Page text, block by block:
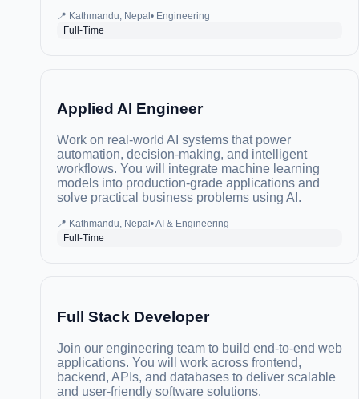
📍 Kathmandu, Nepal• Engineering
Full-Time
Applied AI Engineer
Work on real-world AI systems that power
automation, decision-making, and intelligent
workflows. You will integrate machine learning
models into production-grade applications and
solve practical business problems using AI.
📍 Kathmandu, Nepal •AI & Engineering
Full-Time
Full Stack Developer
Join our engineering team to build end-to-end web
applications. You will work across frontend,
backend, APIs, and databases to deliver scalable
and user-friendly software solutions.